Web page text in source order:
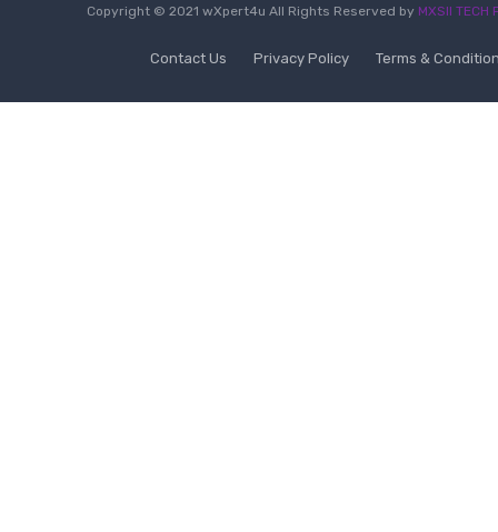
Copyright © 2021 wXpert4u All Rights Reserved by MXSII TECH
Contact Us Privacy Policy Terms &